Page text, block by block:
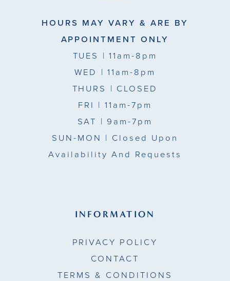
HOURS MAY VARY & ARE BY
APPOINTMENT ONLY
TUES | 11am-8pm
WED | 11am-8pm
THURS | CLOSED
FRI | 11am-7pm
SAT | 9am-7pm
SUN-MON | Closed Upon
Availability And Requests
INFORMATION
PRIVACY POLICY
CONTACT
TERMS & CONDITIONS